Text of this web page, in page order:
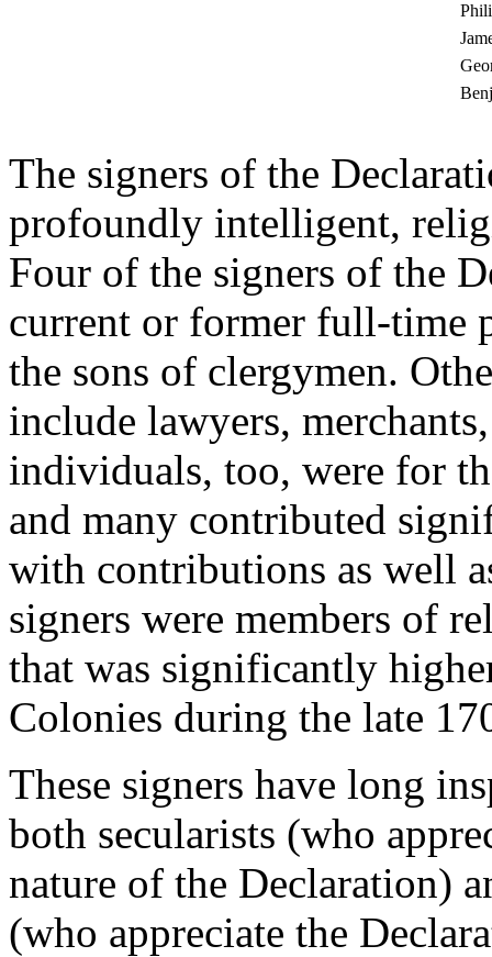
The signers of the
profoundly intelligent,
Four of the signers of the
current or former full-time
the sons of clergymen.
include lawyers,
individuals, too, were for
and many contributed
with contributions as well
signers were members of
that was significantly
Colonies during the late
These signers have long
both secularists (who
nature of the Declaration)
(who appreciate the